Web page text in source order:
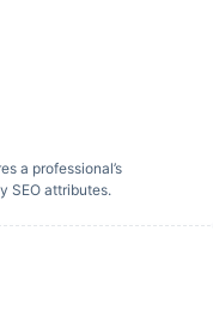
a professional’s
SEO attributes.